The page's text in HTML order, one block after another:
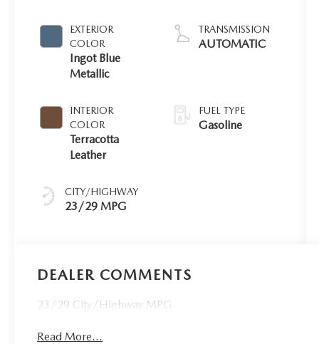
EXTERIOR
COLOR
Ingot Blue
Metallic
INTERIOR
COLOR
Terracotta
Leather
CITY/HIGHWAY
23/29 MPG
TRANSMISSION
AUTOMATIC
FUEL TYPE
Gasoline
DEALER COMMENTS
23/29 City/Highway MPG
Read More...